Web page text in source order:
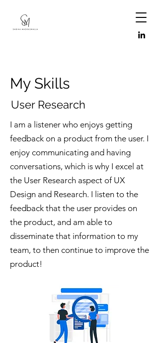
My Skills
User Research
I am a listener who enjoys getting
feedback on a product from the user. I
enjoy communicating and having
conversations, which is why I excel at
the User Research aspect of UX
Design and Research. I listen to the
feedback that the user provides on
the product, and am able to
disseminate that information to my
team, to then continue to improve the
product!